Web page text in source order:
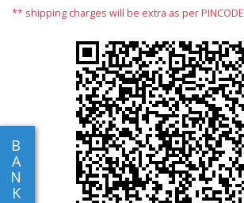
B
A
N
K
** shipping charges will be extra as per PINCODE